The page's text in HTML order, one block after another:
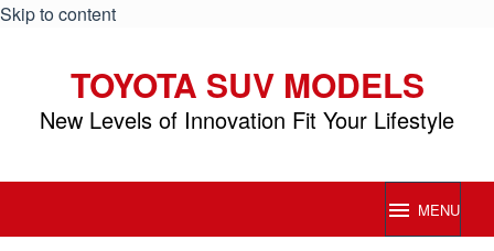
Skip to content
TOYOTA SUV MODELS
New Levels of Innovation Fit Your Lifestyle
MENU